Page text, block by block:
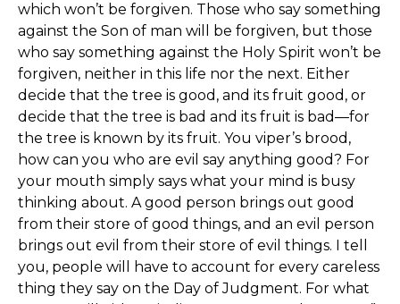
which won’t be forgiven. Those who say something
against the Son of man will be forgiven, but those
who say something against the Holy Spirit won’t be
forgiven, neither in this life nor the next. Either
decide that the tree is good, and its fruit good, or
decide that the tree is bad and its fruit is bad—for
the tree is known by its fruit. You viper’s brood,
how can you who are evil say anything good? For
your mouth simply says what your mind is busy
thinking about. A good person brings out good
from their store of good things, and an evil person
brings out evil from their store of evil things. I tell
you, people will have to account for every careless
thing they say on the Day of Judgment. For what